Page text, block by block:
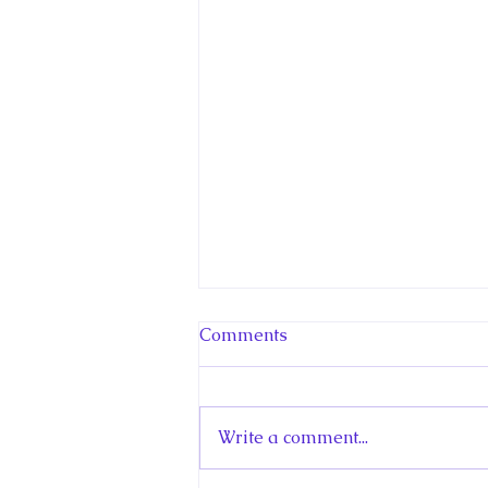
Comments
Write a comment...